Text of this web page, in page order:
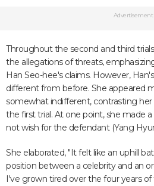
Advertisement
Throughout the second and third
the allegations of threats,
Han Seo-hee's claims. However,
different from before. She appeared
somewhat indifferent, contrasting
the first trial. At one point, she made
not wish for the defendant (Yang
She elaborated, "It felt like an uphill
position between a celebrity and an
I've grown tired over the four years of